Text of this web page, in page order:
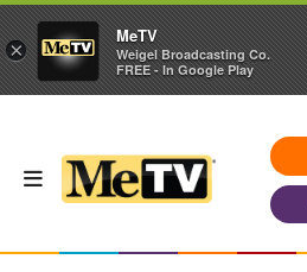
×
MeTV
Weigel Broadcasting Co.
FREE - In Google Play